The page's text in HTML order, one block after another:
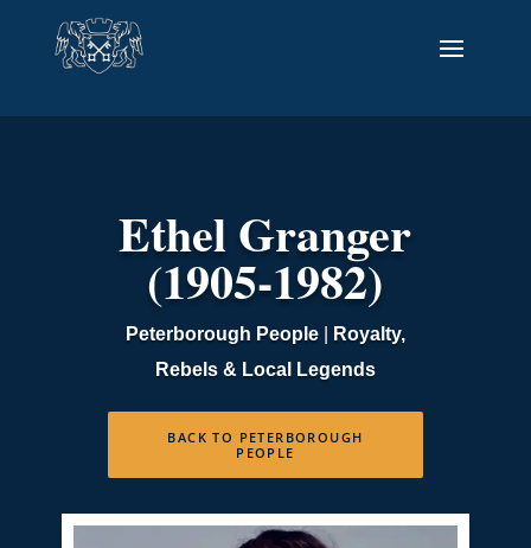
Ethel Granger
(1905-1982)
Peterborough People|
Royalty,
Rebels & Local Legends
BACK TO PETERBOROUGH
PEOPLE